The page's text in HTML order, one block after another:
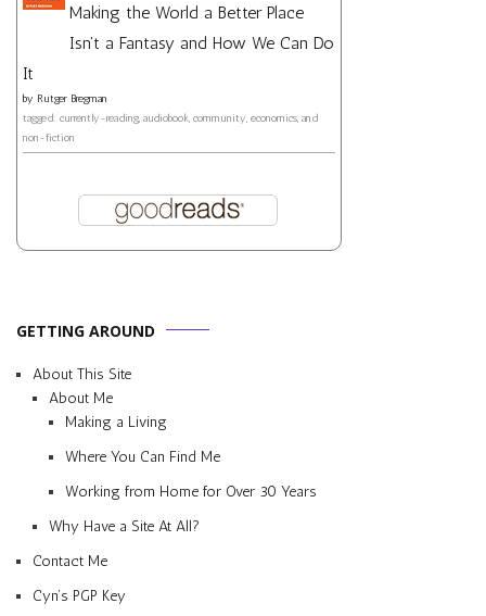
Making the World a Better Place
Isn't a Fantasy and How We Can Do
It
by Rutger Bregman
tagged: currently-reading, audiobook, community, economics, and
non-fiction
GETTING AROUND
About This Site
About Me
Making a Living
Where You Can Find Me
Working from Home for Over 30 Years
Why Have a Site At All?
Contact Me
Cyn’s PGP Key